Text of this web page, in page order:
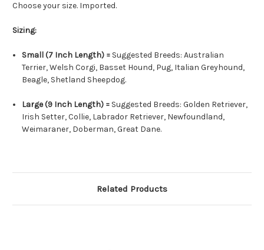
Choose your size. Imported.
Sizing:
Small (7 Inch Length) = Suggested Breeds: Australian
Terrier, Welsh Corgi, Basset Hound, Pug, Italian Greyhound,
Beagle, Shetland Sheepdog.
Large (9 Inch Length) = Suggested Breeds: Golden Retriever,
Irish Setter, Collie, Labrador Retriever, Newfoundland,
Weimaraner, Doberman, Great Dane.
Related Products